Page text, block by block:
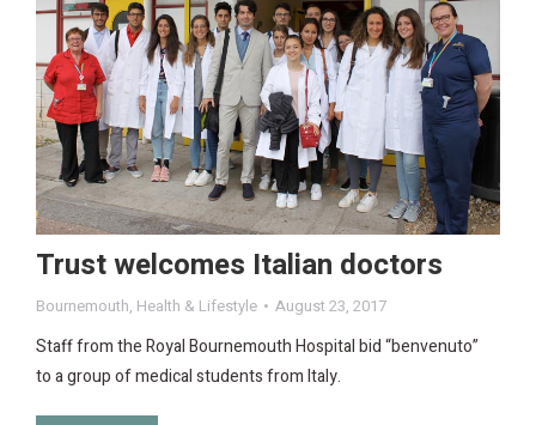
Trust welcomes Italian doctors
Bournemouth, Health & Lifestyle August 23, 2017
Staff from the Royal Bournemouth Hospital bid “benvenuto”
to a group of medical students from Italy.